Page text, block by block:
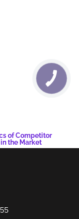
of Competitor
the Market